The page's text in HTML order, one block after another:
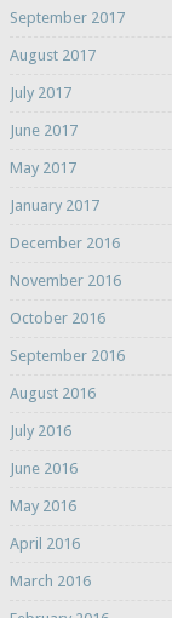
September 2017
August 2017
July 2017
June 2017
May 2017
January 2017
December 2016
November 2016
October 2016
September 2016
August 2016
July 2016
June 2016
May 2016
April 2016
March 2016